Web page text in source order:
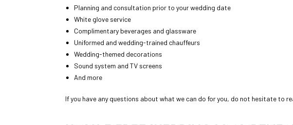
Planning and consultation prior to your wedding date
White glove service
Complimentary beverages and glassware
Uniformed and wedding-trained chauffeurs
Wedding-themed decorations
Sound system and TV screens
And more
If you have any questions about what we can do for you, do not hesitate to